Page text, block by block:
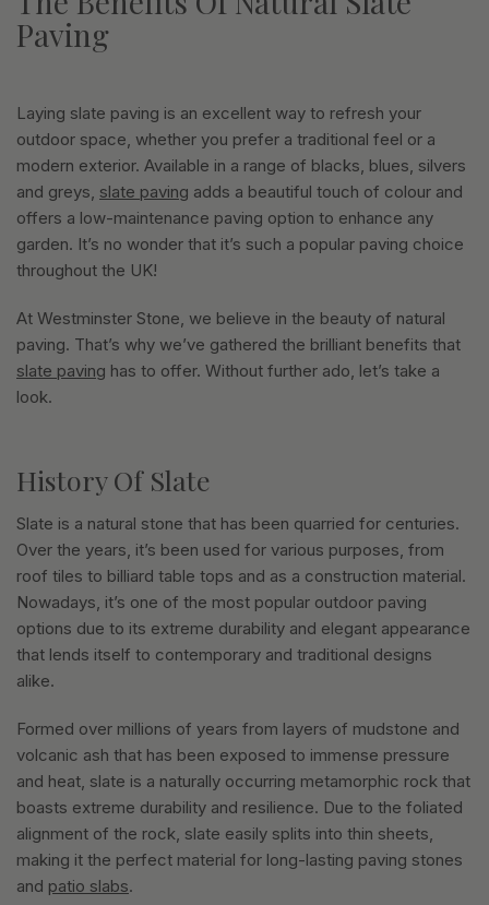
Paving
Laying slate paving is an excellent way to refresh your
outdoor space, whether you prefer a traditional feel or a
modern exterior. Available in a range of blacks, blues, silvers
and greys, slate paving adds a beautiful touch of colour and
offers a low-maintenance paving option to enhance any
garden. It’s no wonder that it’s such a popular paving choice
throughout the UK!
At Westminster Stone, we believe in the beauty of natural
paving. That’s why we’ve gathered the brilliant benefits that
slate paving has to offer. Without further ado, let’s take a
look.
History Of Slate
Slate is a natural stone that has been quarried for centuries.
Over the years, it’s been used for various purposes, from
roof tiles to billiard table tops and as a construction material.
Nowadays, it’s one of the most popular outdoor paving
options due to its extreme durability and elegant appearance
that lends itself to contemporary and traditional designs
alike.
Formed over millions of years from layers of mudstone and
volcanic ash that has been exposed to immense pressure
and heat, slate is a naturally occurring metamorphic rock that
boasts extreme durability and resilience. Due to the foliated
alignment of the rock, slate easily splits into thin sheets,
making it the perfect material for long-lasting paving stones
and patio slabs.